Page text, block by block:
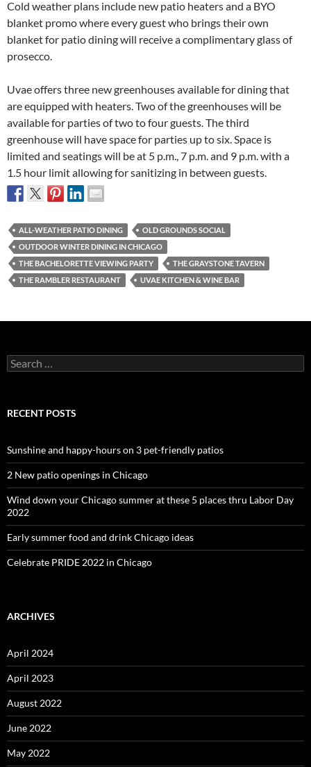
Cold weather plans include new patio heaters and a BYO
blanket promo where every guest who brings their own
blanket for patio dining will receive a complimentary glass of
prosecco.
Uvae offers three new greenhouses available for dining that
are equipped with heaters. Two of the greenhouses will be
available for parties of two to four guests. The third
greenhouse will have space for parties up to six. Space is
limited and seatings will be at 5 p.m., 7 p.m. and 9 p.m. with a
1.5 hour limit allowing for sanitizing in between guests.
ALL-WEATHER PATIO DINING
OLD GROUNDS SOCIAL
OUTDOOR WINTER DINING IN CHICAGO
THE BACHELORETTE VIEWING PARTY
THE GRAYSTONE TAVERN
THE RAMBLER RESTAURANT
UVAE KITCHEN & WINE BAR
Search
for:
RECENT POSTS
Sunshine and happy-hours on 3 pet-friendly patios
2 New patio openings in Chicago
Wind down your Chicago summer at these 5 places thru Labor Day
2022
Early summer food and drink Chicago ideas
Celebrate PRIDE 2022 in Chicago
ARCHIVES
April 2024
April 2023
August 2022
June 2022
May 2022